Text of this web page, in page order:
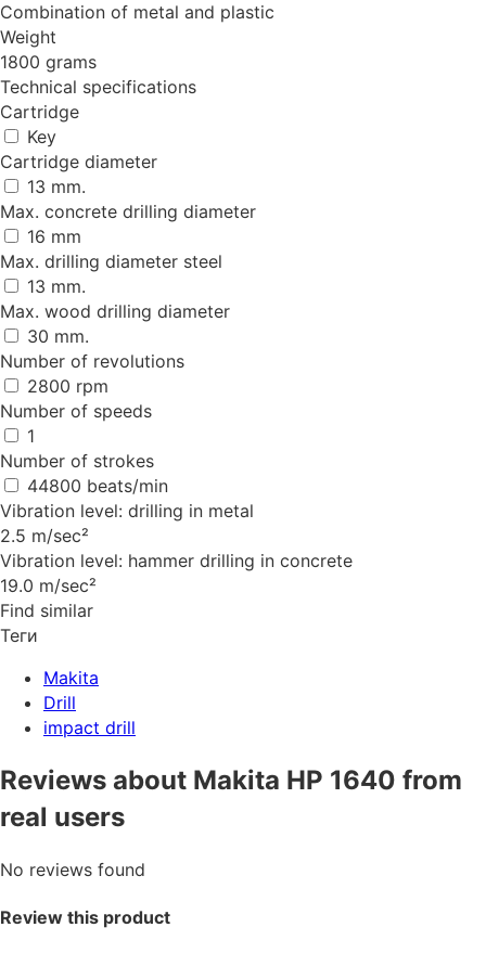
Combination of metal and plastic
Weight
1800 grams
Technical specifications
Cartridge
Key
Cartridge diameter
13 mm.
Max. concrete drilling diameter
16 mm
Max. drilling diameter steel
13 mm.
Max. wood drilling diameter
30 mm.
Number of revolutions
2800 rpm
Number of speeds
1
Number of strokes
44800 beats/min
Vibration level: drilling in metal
2.5 m/sec²
Vibration level: hammer drilling in concrete
19.0 m/sec²
Find similar
Теги
Makita
Drill
impact drill
Reviews about Makita HP 1640 from
real users
No reviews found
Review this product